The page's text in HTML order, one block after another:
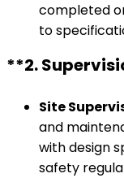
completed
to
**2.
Site
and
with design
safety